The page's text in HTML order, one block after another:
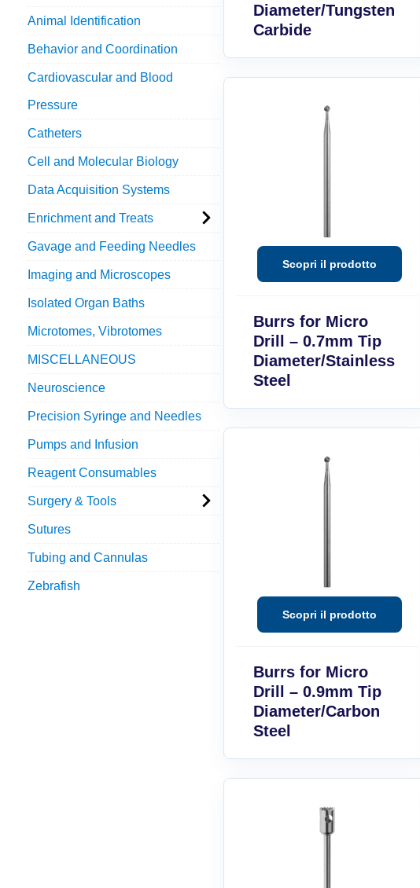
Animal Identification
Behavior and Coordination
Cardiovascular and Blood
Pressure
Catheters
Cell and Molecular Biology
Data Acquisition Systems
Enrichment and Treats
Gavage and Feeding Needles
Imaging and Microscopes
Isolated Organ Baths
Microtomes, Vibrotomes
MISCELLANEOUS
Neuroscience
Precision Syringe and Needles
Pumps and Infusion
Reagent Consumables
Surgery & Tools
Sutures
Tubing and Cannulas
Zebrafish
Diameter/Tungsten
Carbide
Burrs for Micro
Drill – 0.7mm Tip
Diameter/Stainless
Steel
Burrs for Micro
Drill – 0.9mm Tip
Diameter/Carbon
Steel